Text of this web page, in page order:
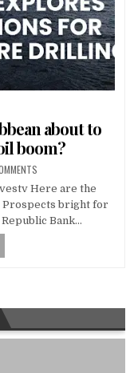
about to
boom?
Here are the
Prospects bright for
Bank…